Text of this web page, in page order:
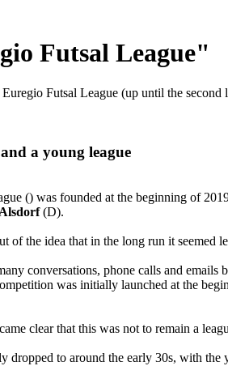
Futsal League"
Futsal League (up until the
a young league
() was founded at the beginning of
Alsdorf(D).
of the idea that in the long run it seemed
conversations, phone calls and emails
was initially launched at the
clear that this was not to remain a
dropped to around the early 30s, with